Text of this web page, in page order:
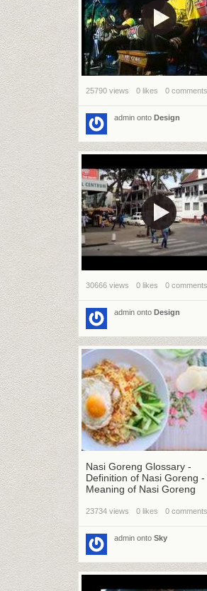
25790 views 0 likes 0 comments
admin onto Design
30666 views 0 likes 0 comments
admin onto Design
Nasi Goreng Glossary -
Definition of Nasi Goreng
Meaning of Nasi Goreng
23734 views 0 likes 0 comments
admin onto Sky